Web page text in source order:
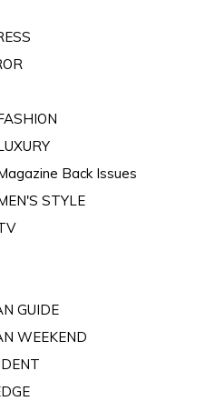
Back Issues
STYLE
GUIDE
WEEKEND